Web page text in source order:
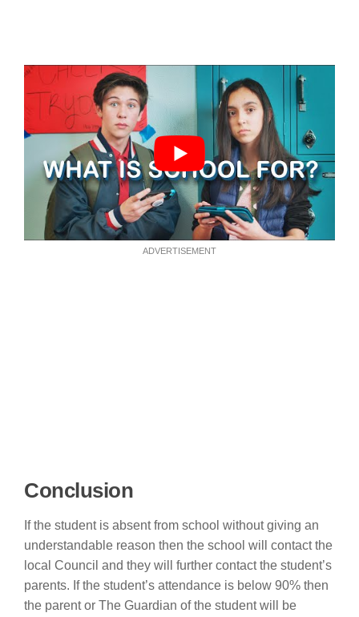
ADVERTISEMENT
Conclusion
If the student is absent from school without giving an
understandable reason then the school will contact the
local Council and they will further contact the student’s
parents. If the student’s attendance is below 90% then
the parent or The Guardian of the student will be